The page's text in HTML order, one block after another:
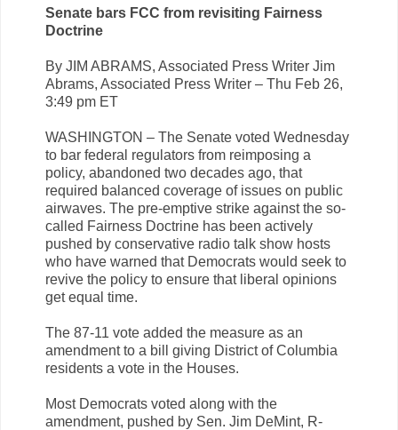
Senate bars FCC from revisiting Fairness
Doctrine
By JIM ABRAMS, Associated Press Writer Jim
Abrams, Associated Press Writer – Thu Feb 26,
3:49 pm ET
WASHINGTON – The Senate voted Wednesday
to bar federal regulators from reimposing a
policy, abandoned two decades ago, that
required balanced coverage of issues on public
airwaves. The pre-emptive strike against the so-
called Fairness Doctrine has been actively
pushed by conservative radio talk show hosts
who have warned that Democrats would seek to
revive the policy to ensure that liberal opinions
get equal time.
The 87-11 vote added the measure as an
amendment to a bill giving District of Columbia
residents a vote in the Houses.
Most Democrats voted along with the
amendment, pushed by Sen. Jim DeMint, R-